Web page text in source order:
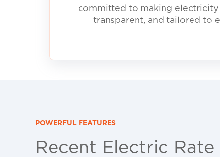
committed to making electricity
transparent, and tailored to
POWERFUL FEATURES
Recent Electric